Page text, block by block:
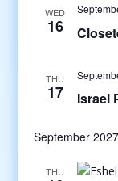
WED
16
THU
17 Israel
September 2027
THU